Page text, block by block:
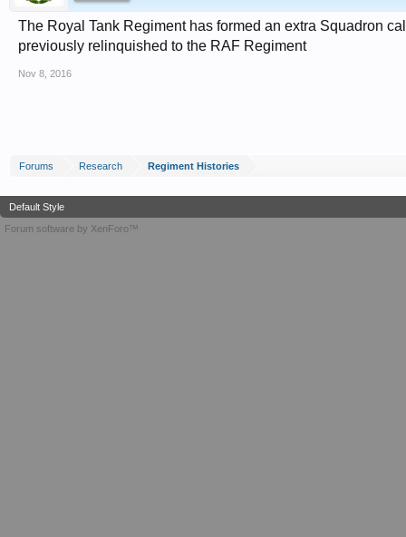
The Royal Tank Regiment has formed an extra Squadron
previously relinquished to the RAF Regiment
Nov 8, 2016
Forums Research Regiment Histories
Default Style
Forum software by XenForo™